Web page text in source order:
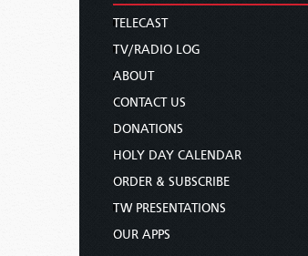
TELECAST
TV/RADIO LOG
ABOUT
CONTACT US
DONATIONS
HOLY DAY CALENDAR
ORDER & SUBSCRIBE
TW PRESENTATIONS
OUR APPS